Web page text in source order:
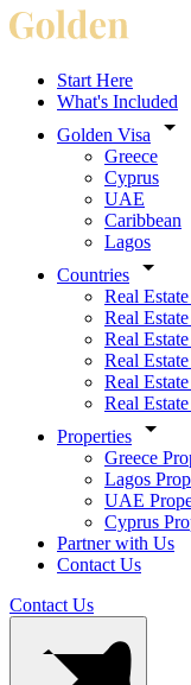
Start Here
What's Included
Golden Visa
Greece
Cyprus
UAE
Caribbean
Lagos
Countries
Real
Real
Real
Real
Real
Real
Properties
Greece
Lagos
UAE
Cyprus
Partner with Us
Contact Us
Contact Us